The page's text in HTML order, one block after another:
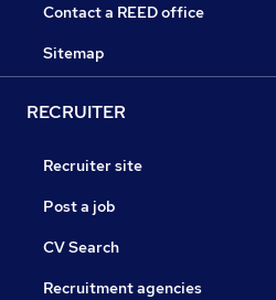
Contact a REED office
Sitemap
RECRUITER
Recruiter site
Post a job
CV Search
Recruitment agencies